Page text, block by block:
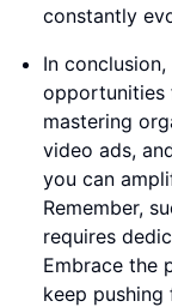
constantly
In
opportunities
mastering
video ads,
you can
Remember,
requires
Embrace the
keep